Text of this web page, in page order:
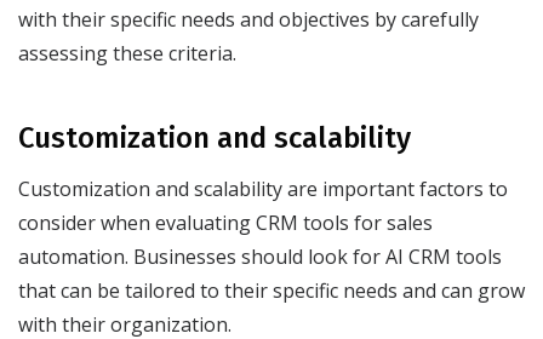
with their specific needs and objectives by carefully
assessing these criteria.
Customization and scalability
Customization and scalability are important factors to
consider when evaluating CRM tools for sales
automation. Businesses should look for AI CRM tools
that can be tailored to their specific needs and can grow
with their organization.